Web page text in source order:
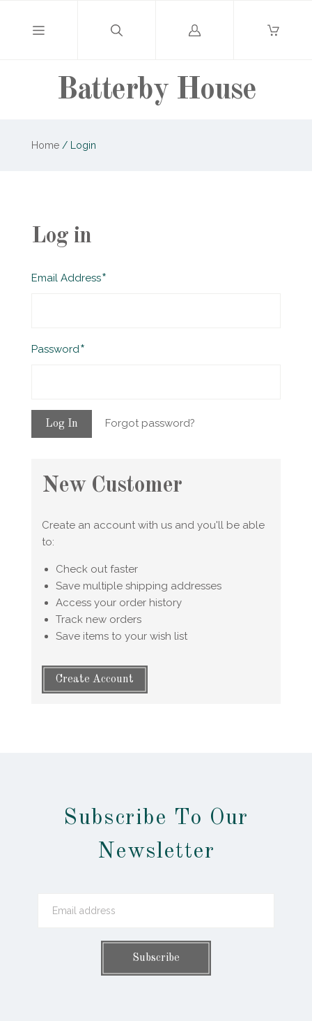
Batterby House
Log
Home /Login
Log in
Email AddressRequired
PasswordRequired
Forgot password?
New Customer
Create an account with us and you'll be able
to:
Check out faster
Save multiple shipping addresses
Access your order history
Track new orders
Save items to your wish list
Create Account
Subscribe To Our
Newsletter